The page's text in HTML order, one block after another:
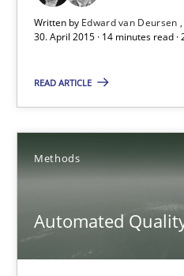
Written by Edward van Deursen
30. April 2015 · 14 minutes read ·
READ ARTICLE
Methods
Automated
Karim Kanso